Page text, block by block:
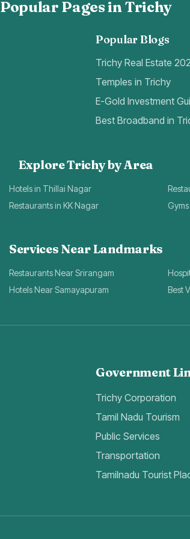
Popular Pages in Trichy
Popular Blogs
Trichy Real Estate
Temples in Trichy
E-Gold Investment
Best Broadband in
Explore Trichy by Area
Hotels in Thillai Nagar
Restaurants in KK Nagar
Services Near Landmarks
Restaurants Near Srirangam
Hotels Near Samayapuram Best
Government
Trichy Corporation
Tamil Nadu Tourism
Public Services
Transportation
Tamilnadu Tourist